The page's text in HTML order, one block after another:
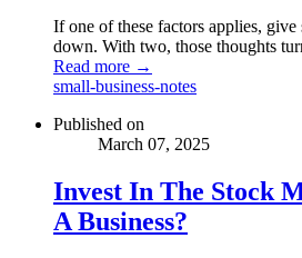
If one of these factors applies,
down. With two, those thoughts
Read more →
small-business-notes
Published on
March 07, 2025
Invest In The Stock
A Business?